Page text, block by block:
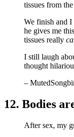
tissues from
We finish and I
he gives me
tissues really
I still laugh
thought
–
12. Bodies
After sex, my